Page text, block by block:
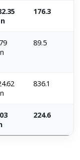
176.3
89.5
836.1
224.6